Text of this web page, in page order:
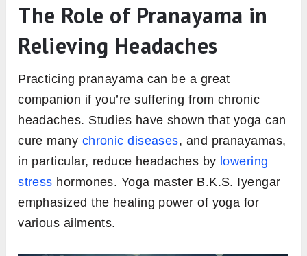
The Role of Pranayama in
Relieving Headaches
Practicing pranayama can be a great
companion if you’re suffering from chronic
headaches. Studies have shown that yoga can
cure many chronic diseases, and pranayamas,
in particular, reduce headaches by lowering
stress hormones. Yoga master B.K.S. Iyengar
emphasized the healing power of yoga for
various ailments.